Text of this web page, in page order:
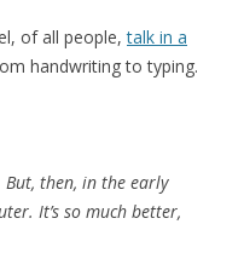
of all people,talk in a
handwriting to typing.
then, in the early
It’s so much better,